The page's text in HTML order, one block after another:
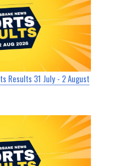
Results 31 July - 2 August